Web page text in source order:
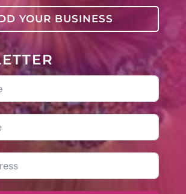
YOUR BUSINESS